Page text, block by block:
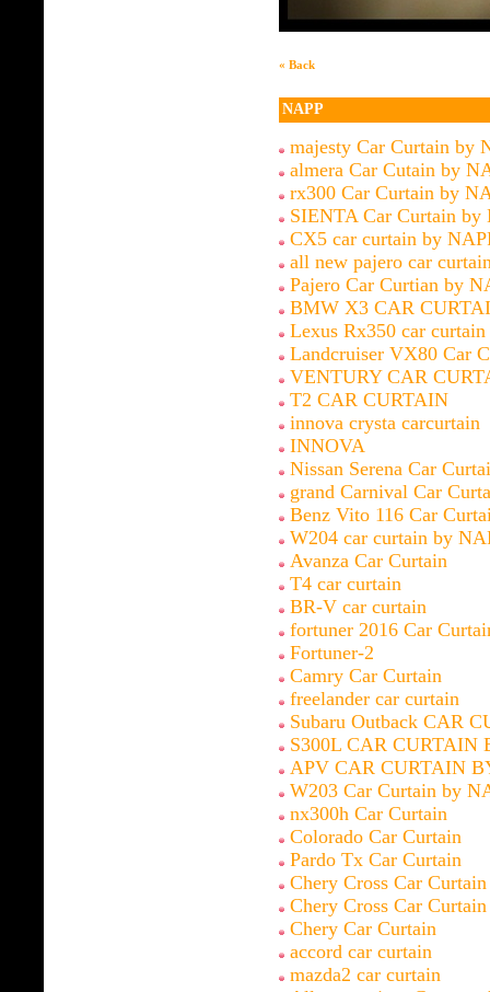
« Back
NAPP
majesty Car Curtain by
almera Car Cutain by
rx300 Car Curtain by
SIENTA Car Curtain by
CX5 car curtain by
all new pajero car
Pajero Car Curtian by
BMW X3 CAR
Lexus Rx350 car
Landcruiser VX80 Car
VENTURY CAR
T2 CAR CURTAIN
innova crysta carcurtain
INNOVA
Nissan Serena Car
grand Carnival Car
Benz Vito 116 Car
W204 car curtain by
Avanza Car Curtain
T4 car curtain
BR-V car curtain
fortuner 2016 Car
Fortuner-2
Camry Car Curtain
freelander car curtain
Subaru Outback CAR
S300L CAR CURTAIN
APV CAR CURTAIN
W203 Car Curtain by
nx300h Car Curtain
Colorado Car Curtain
Pardo Tx Car Curtain
Chery Cross Car Curtain
Chery Cross Car Curtain
Chery Car Curtain
accord car curtain
mazda2 car curtain